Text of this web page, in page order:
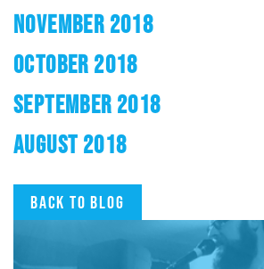
NOVEMBER 2018
OCTOBER 2018
SEPTEMBER 2018
AUGUST 2018
Back to blog